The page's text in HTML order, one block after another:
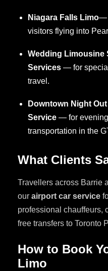
Niagara Falls Limo—
visitors flying into
Wedding Limousine
Services — for
travel.
Downtown Night
Service — for
transportation in the
What Clients
Travellers across Barrie
our airport car service
professional chauffeurs,
free transfers to Toronto
How to Book
Limo